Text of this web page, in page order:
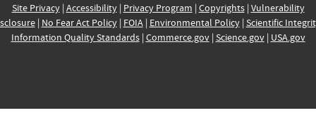
Site Privacy| Accessibility| Privacy Program | Copyrights| Vulnerability
| No Fear Act Policy| FOIA| Environmental Policy| Scientific
Information Quality Standards| Commerce.gov| Science.gov| USA.gov